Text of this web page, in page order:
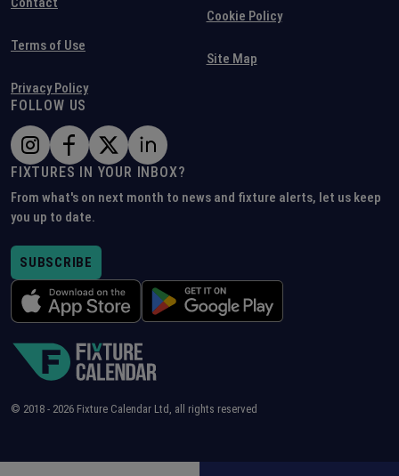
Terms of Use
Privacy Policy
Cookie Policy
Site Map
FOLLOW US
FIXTURES IN YOUR INBOX?
From what's on next month to news and fixture alerts, let us keep
you up to date.
SUBSCRIBE
© 2018 - 2026 Fixture Calendar Ltd, all rights reserved